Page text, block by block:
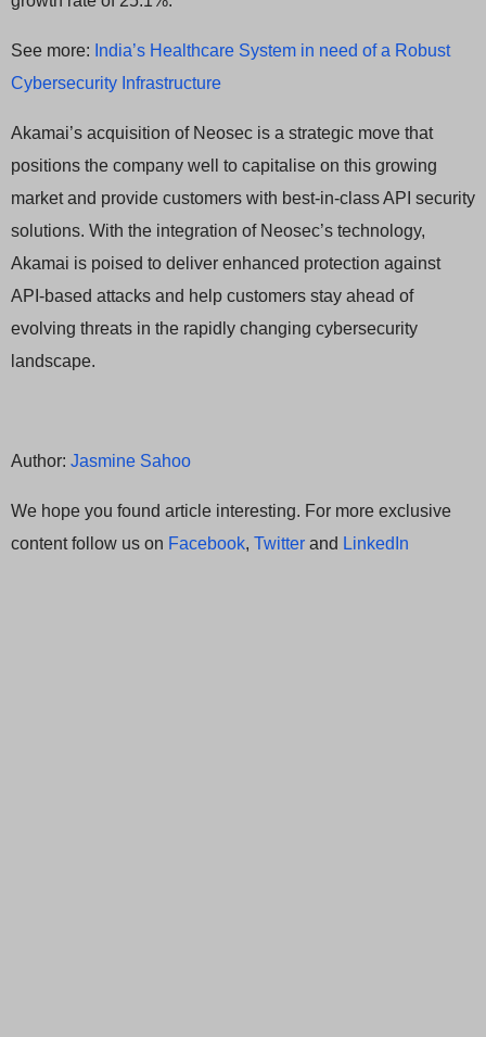
See more: India’s Healthcare System in need of a Robust
Cybersecurity Infrastructure
Akamai’s acquisition of Neosec is a strategic move that
positions the company well to capitalise on this growing
market and provide customers with best-in-class API security
solutions. With the integration of Neosec’s technology,
Akamai is poised to deliver enhanced protection against
API-based attacks and help customers stay ahead of
evolving threats in the rapidly changing cybersecurity
landscape.
Author: Jasmine Sahoo
We hope you found article interesting. For more exclusive
content follow us on Facebook, Twitter and LinkedIn